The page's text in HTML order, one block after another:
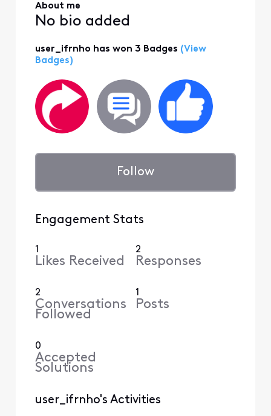
About me
No bio added
user_ifrnho has won 3 Badges (View
Badges)
Follow
Engagement Stats
1
Likes Received
2
Responses
2
Conversations
Followed
1
Posts
0
Accepted
Solutions
user_ifrnho's Activities